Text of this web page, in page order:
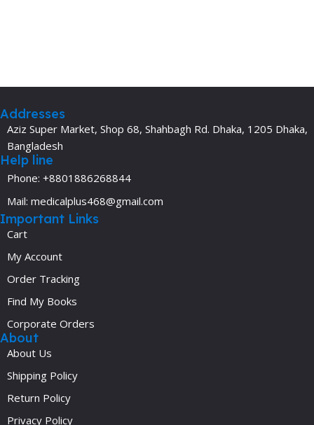
Addresses
Aziz Super Market, Shop 68, Shahbagh Rd. Dhaka, 1205 Dhaka,
Bangladesh
Help line
Phone: +8801886268844
Mail: medicalplus468@gmail.com
Important Links
Cart
My Account
Order Tracking
Find My Books
Corporate Orders
About
About Us
Shipping Policy
Return Policy
Privacy Policy